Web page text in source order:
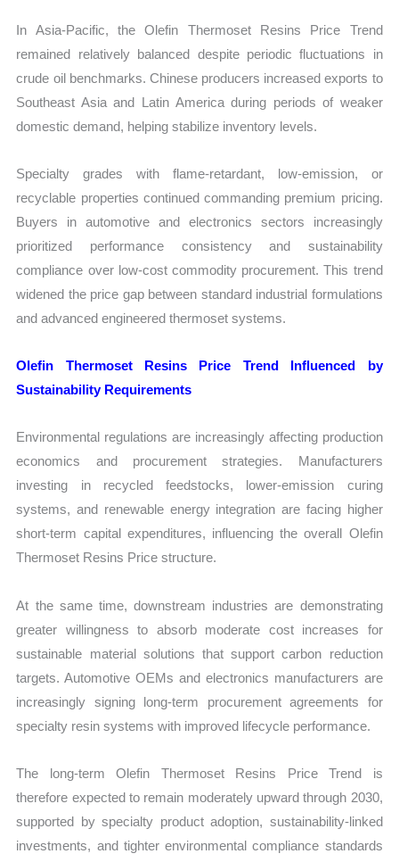
In Asia-Pacific, the Olefin Thermoset Resins Price Trend
remained relatively balanced despite periodic fluctuations in
crude oil benchmarks. Chinese producers increased exports to
Southeast Asia and Latin America during periods of weaker
domestic demand, helping stabilize inventory levels.
Specialty grades with flame-retardant, low-emission, or
recyclable properties continued commanding premium pricing.
Buyers in automotive and electronics sectors increasingly
prioritized performance consistency and sustainability
compliance over low-cost commodity procurement. This trend
widened the price gap between standard industrial formulations
and advanced engineered thermoset systems.
Olefin Thermoset Resins Price Trend Influenced by
Sustainability Requirements
Environmental regulations are increasingly affecting production
economics and procurement strategies. Manufacturers
investing in recycled feedstocks, lower-emission curing
systems, and renewable energy integration are facing higher
short-term capital expenditures, influencing the overall Olefin
Thermoset Resins Price structure.
At the same time, downstream industries are demonstrating
greater willingness to absorb moderate cost increases for
sustainable material solutions that support carbon reduction
targets. Automotive OEMs and electronics manufacturers are
increasingly signing long-term procurement agreements for
specialty resin systems with improved lifecycle performance.
The long-term Olefin Thermoset Resins Price Trend is
therefore expected to remain moderately upward through 2030,
supported by specialty product adoption, sustainability-linked
investments, and tighter environmental compliance standards